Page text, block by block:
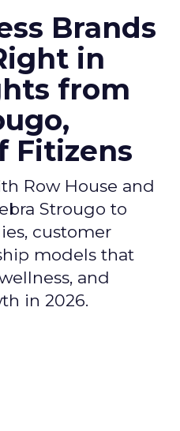
Brands
in
from
Fitizens
Row House and
Strougo to
customer
models that
and
in 2026.